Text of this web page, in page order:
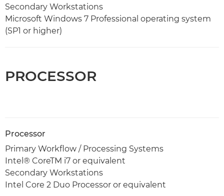
Secondary Workstations
Microsoft Windows 7 Professional operating system
(SP1 or higher)
PROCESSOR
Processor
Primary Workflow / Processing Systems
Intel® CoreTM i7 or equivalent
Secondary Workstations
Intel Core 2 Duo Processor or equivalent